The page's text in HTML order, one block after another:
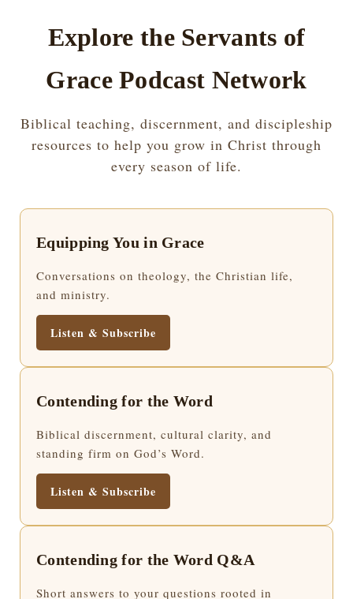
Explore the Servants of
Grace Podcast Network
Biblical teaching, discernment, and discipleship
resources to help you grow in Christ through
every season of life.
Equipping You in Grace
Conversations on theology, the Christian life,
and ministry.
Listen & Subscribe
Contending for the Word
Biblical discernment, cultural clarity, and
standing firm on God’s Word.
Listen & Subscribe
Contending for the Word Q&A
Short answers to your questions rooted in